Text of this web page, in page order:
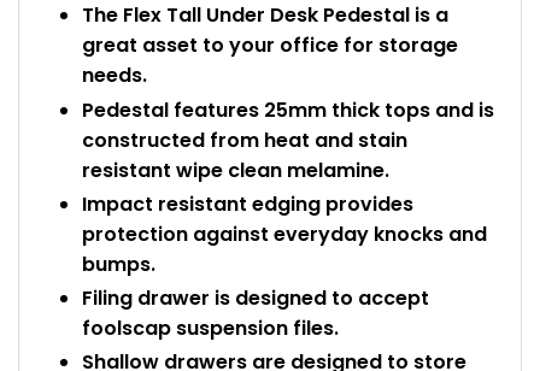
The Flex Tall Under Desk Pedestal is a
great asset to your office for storage
needs.
Pedestal features 25mm thick tops and is
constructed from heat and stain
resistant wipe clean melamine.
Impact resistant edging provides
protection against everyday knocks and
bumps.
Filing drawer is designed to accept
foolscap suspension files.
Shallow drawers are designed to store